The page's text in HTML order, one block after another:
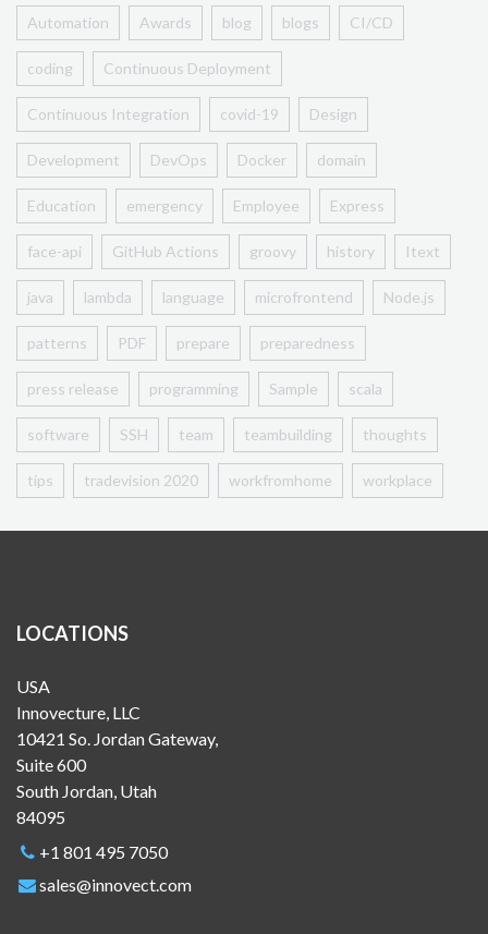
Automation Awards blog blogs CI/CD
coding Continuous Deployment
Continuous Integration covid-19 Design
Development DevOps Docker domain
Education emergency Employee Express
face-api GitHub Actions groovy history Itext
java lambda language microfrontend Node.js
patterns PDF prepare preparedness
press release programming Sample scala
software SSH team teambuilding thoughts
tips tradevision 2020 workfromhome workplace
LOCATIONS
USA
Innovecture, LLC
10421 So. Jordan Gateway,
Suite 600
South Jordan, Utah
84095
+1 801 495 7050
sales@innovect.com